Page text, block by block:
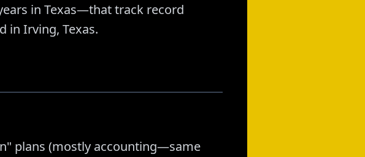
in Texas—that track record
in Irving, Texas.
plans (mostly accounting—same